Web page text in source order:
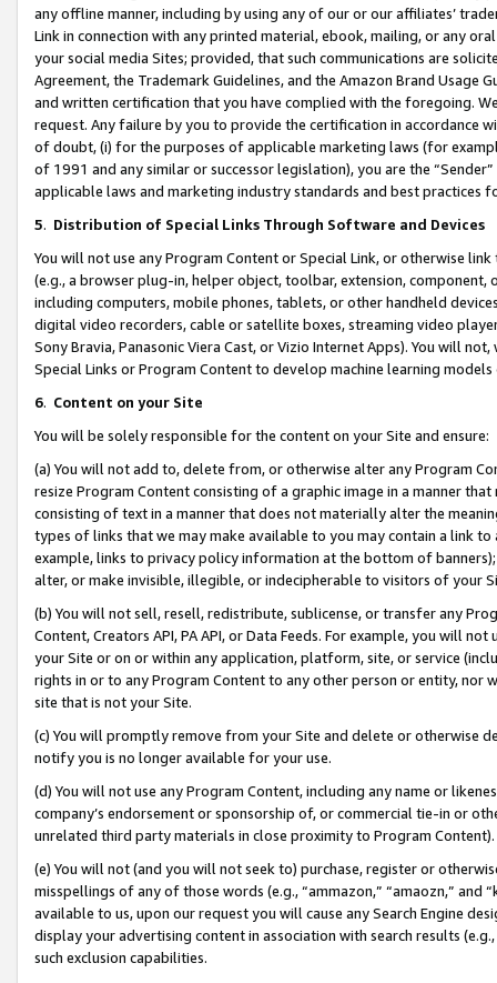
any offline manner, including by using any of our or our affiliates’
Link in connection with any printed material, ebook, mailing, or any
your social media Sites; provided, that such communications are
Agreement, the Trademark Guidelines, and the Amazon Brand
and written certification that you have complied with the foregoing.
request. Any failure by you to provide the certification in accordance
of doubt, (i) for the purposes of applicable marketing laws (for
of 1991 and any similar or successor legislation), you are the
applicable laws and marketing industry standards and best practices
5. Distribution of Special Links Through Software and Devices
You will not use any Program Content or Special Link, or otherwise
(e.g., a browser plug-in, helper object, toolbar, extension,
including computers, mobile phones, tablets, or other handheld
digital video recorders, cable or satellite boxes, streaming video
Sony Bravia, Panasonic Viera Cast, or Vizio Internet Apps). You will
Special Links or Program Content to develop machine learning
6. Content on your Site
You will be solely responsible for the content on your Site and ensure:
(a) You will not add to, delete from, or otherwise alter any Program
resize Program Content consisting of a graphic image in a manner
consisting of text in a manner that does not materially alter the
types of links that we may make available to you may contain a link
example, links to privacy policy information at the bottom of
alter, or make invisible, illegible, or indecipherable to visitors of your
(b) You will not sell, resell, redistribute, sublicense, or transfer any
Content, Creators API, PA API, or Data Feeds. For example, you will
your Site or on or within any application, platform, site, or service
rights in or to any Program Content to any other person or entity, nor
site that is not your Site.
(c) You will promptly remove from your Site and delete or otherwise
notify you is no longer available for your use.
(d) You will not use any Program Content, including any name or
company’s endorsement or sponsorship of, or commercial tie-in or
unrelated third party materials in close proximity to Program Content).
(e) You will not (and you will not seek to) purchase, register or
misspellings of any of those words (e.g., “ammazon,” “amaozn,” and
available to us, upon our request you will cause any Search Engine
display your advertising content in association with search results
such exclusion capabilities.